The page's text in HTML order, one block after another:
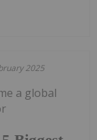
2025
a global